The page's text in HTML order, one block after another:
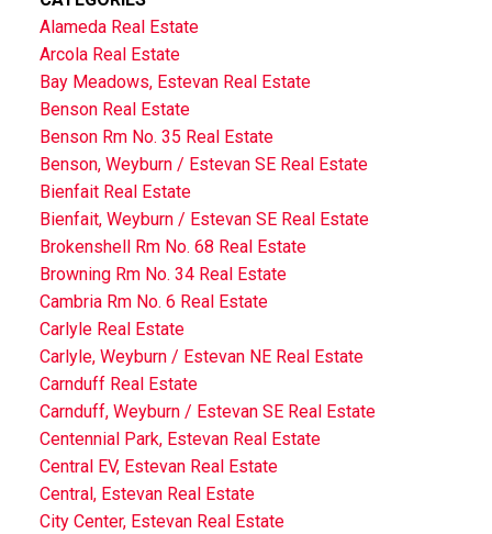
Alameda Real Estate
Arcola Real Estate
Bay Meadows, Estevan Real Estate
Benson Real Estate
Benson Rm No. 35 Real Estate
Benson, Weyburn / Estevan SE Real Estate
Bienfait Real Estate
Bienfait, Weyburn / Estevan SE Real Estate
Brokenshell Rm No. 68 Real Estate
Browning Rm No. 34 Real Estate
Cambria Rm No. 6 Real Estate
Carlyle Real Estate
Carlyle, Weyburn / Estevan NE Real Estate
Carnduff Real Estate
Carnduff, Weyburn / Estevan SE Real Estate
Centennial Park, Estevan Real Estate
Central EV, Estevan Real Estate
Central, Estevan Real Estate
City Center, Estevan Real Estate